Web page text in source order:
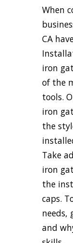
When
CA
iron
of the
tools.
iron
the
Take
iron
the
caps.
needs,
and